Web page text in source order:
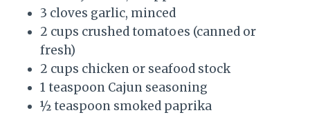
3 cloves garlic, minced
2 cups crushed tomatoes (canned or
fresh)
2 cups chicken or seafood stock
1 teaspoon Cajun seasoning
½ teaspoon smoked paprika